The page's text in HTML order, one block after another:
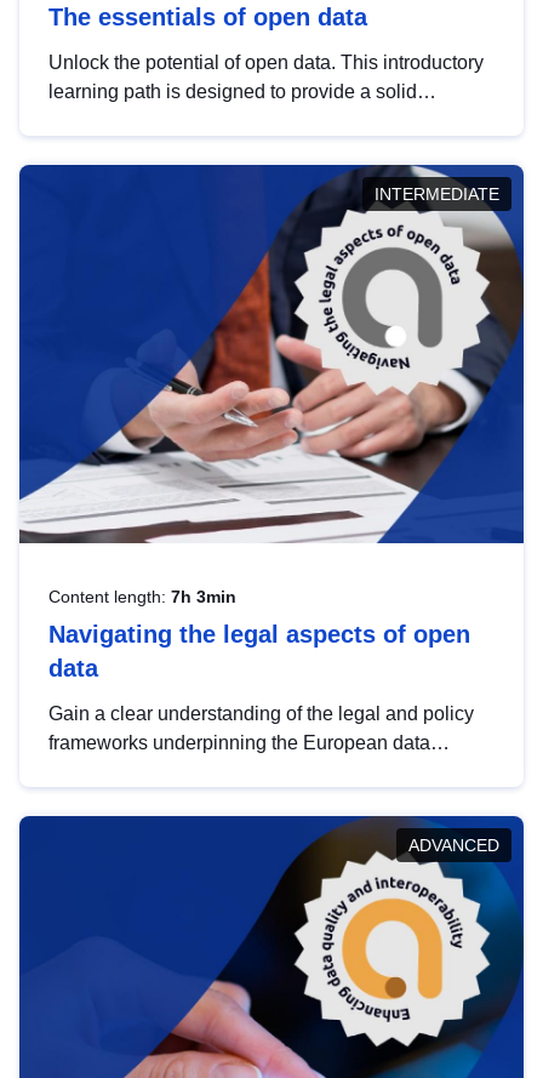
The essentials of open data
Unlock the potential of open data. This introductory
learning path is designed to provide a solid
INTERMEDIATE
Content length: 7h 3min
Navigating the legal aspects of open
data
Gain a clear understanding of the legal and policy
frameworks underpinning the European data
help you navigate key developments in this policy
area, ensuring compliance and promoting the
strategic use of data in line with EU regulations.
ADVANCED